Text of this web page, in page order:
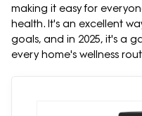
making it easy for
health. It's an excellent
goals, and in 2025, it's a
every home's wellness